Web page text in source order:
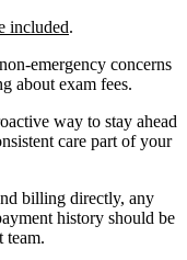
included.
emergency concerns
about exam fees.
way to stay ahead
care part of your
billing directly, any
history should be
team.